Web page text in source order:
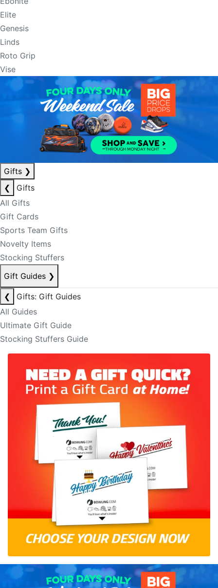
Elite
Genesis
Linds
Roto Grip
Vise
Gifts ❯
❮
Gifts
All Gifts
Gift Cards
Sports Team Gifts
Novelty Items
Stocking Stuffers
Gift Guides ❯
❮
Gifts: Gift Guides
All Guides
Ultimate Gift Guide
Stocking Stuffers Guide